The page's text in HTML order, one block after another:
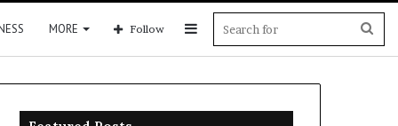
MORE Sidebar
Follow